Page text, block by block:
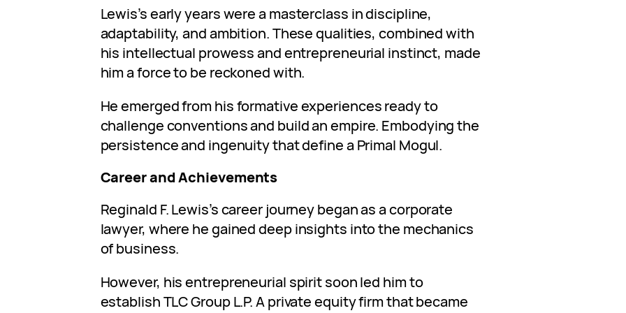
Lewis’s early years were a masterclass in discipline,
adaptability, and ambition. These qualities, combined with
his intellectual prowess and entrepreneurial instinct, made
him a force to be reckoned with.
He emerged from his formative experiences ready to
challenge conventions and build an empire. Embodying the
persistence and ingenuity that define a Primal Mogul.
Career and Achievements
Reginald F. Lewis’s career journey began as a corporate
lawyer, where he gained deep insights into the mechanics
of business.
However, his entrepreneurial spirit soon led him to
establish TLC Group L.P. A private equity firm that became